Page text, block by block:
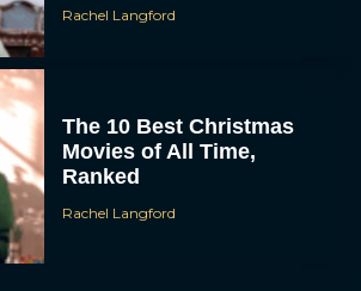
Rachel Langford
The 10 Best Christmas
Movies of All Time,
Ranked
Rachel Langford